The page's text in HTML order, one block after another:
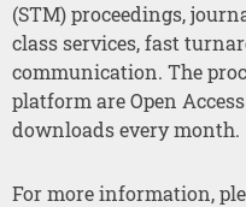
(STM) proceedings,
class services, fast
communication. The
platform are Open
downloads every month.
For more information,